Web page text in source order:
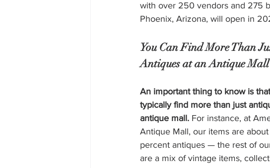
with over 250 vendors and 275
Phoenix, Arizona, will open in
You Can Find More Than
Antiques at an Antique Mall
An important thing to know is
typically find more than just
antique mall. For instance, at
Antique Mall, our items are
percent antiques — the rest of
are a mix of vintage items,